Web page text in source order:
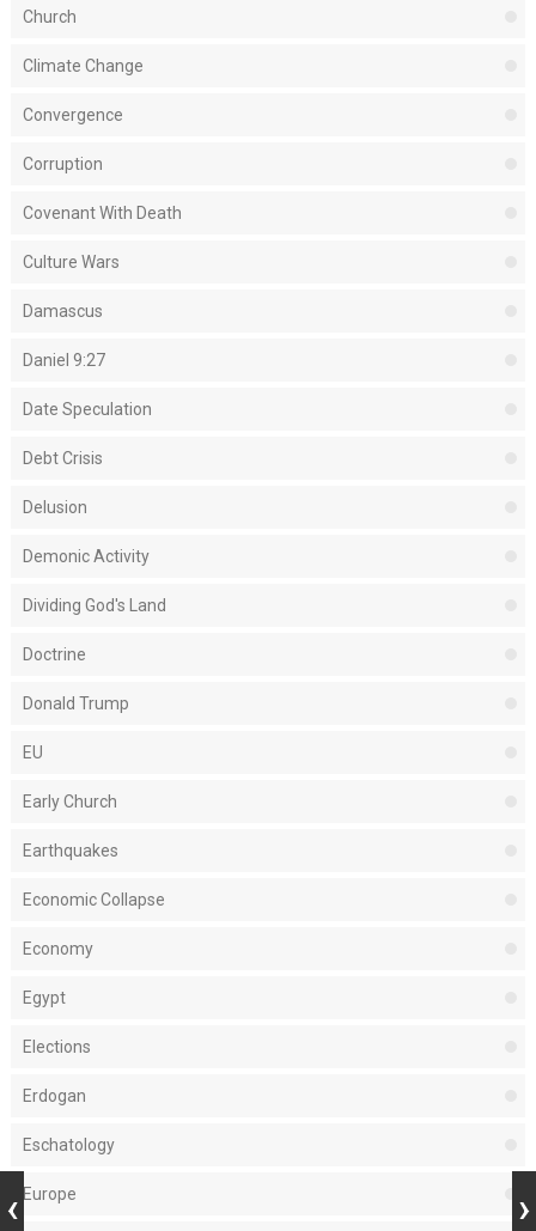
Church
Climate Change
Convergence
Corruption
Covenant With Death
Culture Wars
Damascus
Daniel 9:27
Date Speculation
Debt Crisis
Delusion
Demonic Activity
Dividing God's Land
Doctrine
Donald Trump
EU
Early Church
Earthquakes
Economic Collapse
Economy
Egypt
Elections
Erdogan
Eschatology
Europe